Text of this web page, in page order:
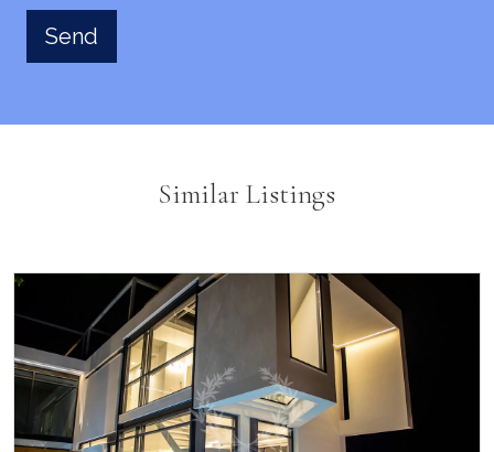
Similar Listings